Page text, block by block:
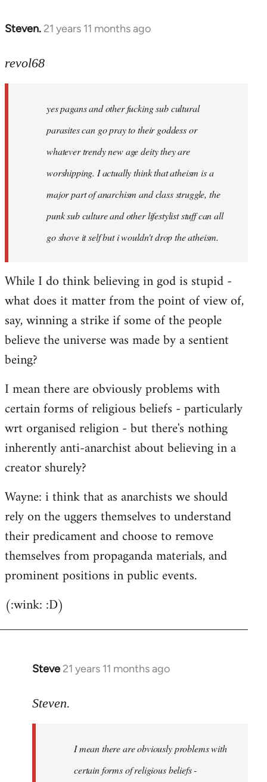
Steven. 21 years 11 months ago
In
to
libcom.org
revol68
yes pagans and other fucking sub cultural
parasites can go pray to their goddess or
whatever trendy new age deity they are
worshipping. I actually think that atheism is a
major part of anarchism and class struggle, the
punk sub culture and other lifestylist stuff can all
go shove it self but i wouldn't drop the atheism.
While I do think believing in god is stupid -
what does it matter from the point of view of,
say, winning a strike if some of the people
believe the universe was made by a sentient
being?
I mean there are obviously problems with
certain forms of religious beliefs - particularly
wrt organised religion - but there's nothing
inherently anti-anarchist about believing in a
creator shurely?
Wayne: i think that as anarchists we should
rely on the uggers themselves to understand
their predicament and choose to remove
themselves from propaganda materials, and
prominent positions in public events.
(:wink: :D)
Steve 21 years 11 months ago
In
to
libcom.org
Steven.
I mean there are obviously problems with
certain forms of religious beliefs -